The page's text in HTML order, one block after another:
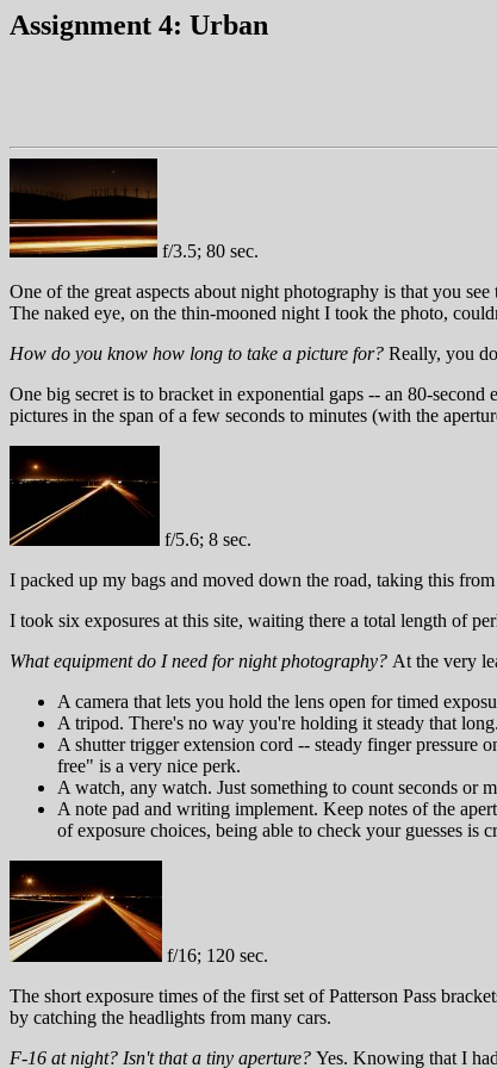
Assignment 4: Urban
f/3.5; 80 sec.
One of the great aspects about night photography is that you
The naked eye, on the thin-mooned night I took the photo,
How do you know how long to take a picture for? Really, you
One big secret is to bracket in exponential gaps -- an 80-
pictures in the span of a few seconds to minutes (with the
f/5.6; 8 sec.
I packed up my bags and moved down the road, taking this
I took six exposures at this site, waiting there a total length of
What equipment do I need for night photography? At the very
A camera that lets you hold the lens open for timed
A tripod. There's no way you're holding it steady that long.
A shutter trigger extension cord -- steady finger pressure
free" is a very nice perk.
A watch, any watch. Just something to count seconds or
A note pad and writing implement. Keep notes of the
of exposure choices, being able to check your guesses is
f/16; 120 sec.
The short exposure times of the first set of Patterson Pass
by catching the headlights from many cars.
F-16 at night? Isn't that a tiny aperture? Yes. Knowing that I